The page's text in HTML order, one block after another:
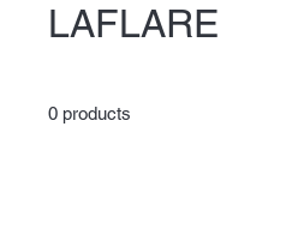
LAFLARE
0 products